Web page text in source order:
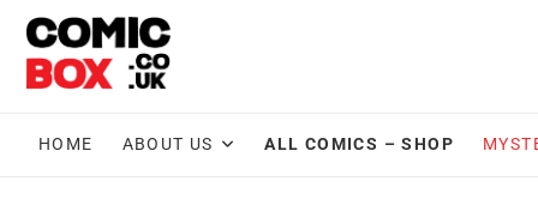
HOME ABOUT US ALL COMICS – SHOP